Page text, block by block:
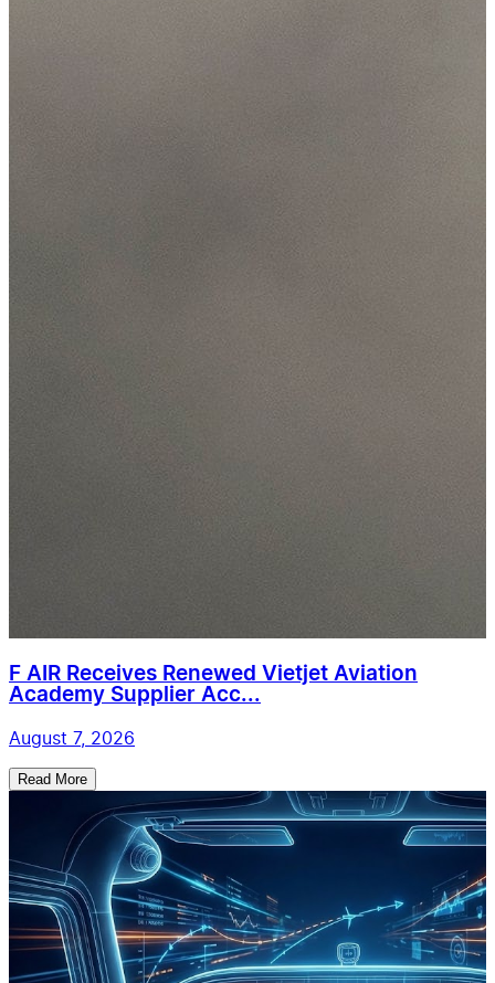
F AIR Receives Renewed Vietjet Aviation
Academy Supplier Acc...
August 7, 2026
Read More